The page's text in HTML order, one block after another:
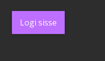
Logi sisse